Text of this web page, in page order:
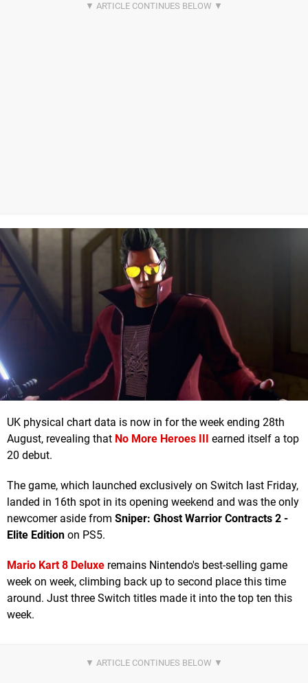
UK physical chart data is now in for the week ending 28th
August, revealing that No More Heroes III
earned itself a top
20 debut.
The game, which launched exclusively on Switch last Friday,
landed in 16th spot in its opening weekend and was the only
newcomer aside from Sniper: Ghost Warrior Contracts 2 -
Elite Edition on PS5.
Mario Kart 8 Deluxe remains Nintendo's best-selling game
week on week, climbing back up to second place this time
around. Just three Switch titles made it into the top ten this
week.